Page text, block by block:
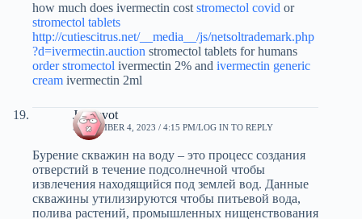
how much does ivermectin cost stromectol covid or
stromectol tablets
http://cutiescitrus.net/__media__/js/netsoltrademark.php
?d=ivermectin.auction stromectol tablets for humans
order stromectol ivermectin 2% and ivermectin generic
cream ivermectin 2ml
Jarvisvot
SEPTEMBER 4, 2023 / 4:15 PM LOG IN TO REPLY
Бурение скважин на воду – это процесс создания
отверстий в течение подсолнечной чтобы
извлечения находящийся под землей вод. Данные
скважины утилизируются чтобы питьевой вода,
полива растений, промышленных нищенствования